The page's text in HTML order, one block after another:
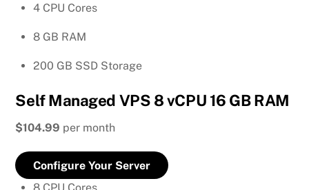
4 CPU Cores
8 GB RAM
200 GB SSD Storage
Self Managed VPS 8 vCPU 16 GB RAM
$104.99 per month
Configure Your Server